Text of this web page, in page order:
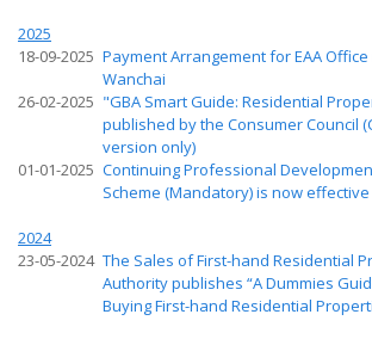
2025
18-09-2025 Payment Arrangement for EAA Office
Wanchai
26-02-2025 "GBA Smart Guide: Residential
published by the Consumer Council
version only)
01-01-2025 Continuing Professional Development
Scheme (Mandatory) is now effective
2024
23-05-2024 The Sales of First-hand Residential
Authority publishes “A Dummies
Buying First-hand Residential